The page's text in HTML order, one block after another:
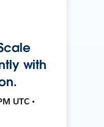
with
UTC •